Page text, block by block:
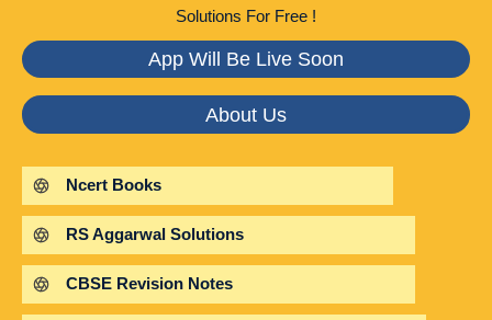
Solutions For Free !
App Will Be Live Soon
About Us
Ncert Books
RS Aggarwal Solutions
CBSE Revision Notes